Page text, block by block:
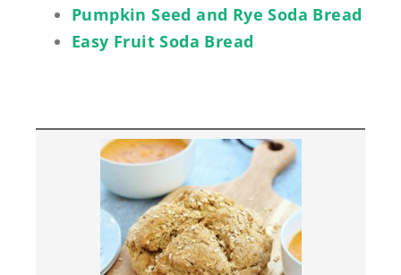
Pumpkin Seed and Rye Soda Bread
Easy Fruit Soda Bread